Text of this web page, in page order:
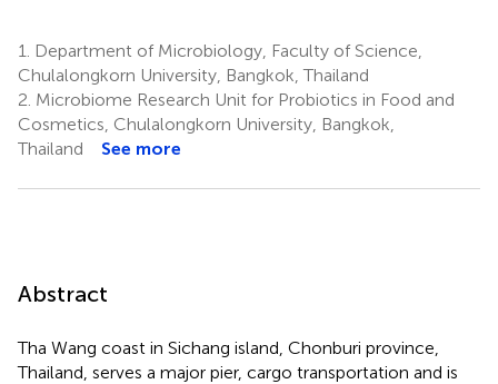
1.
Department of Microbiology, Faculty of Science,
Chulalongkorn University, Bangkok, Thailand
2. Microbiome Research Unit for Probiotics in Food and
Cosmetics, Chulalongkorn University, Bangkok,
Thailand
See more
Abstract
Tha Wang coast in Sichang island, Chonburi province,
Thailand, serves a major pier, cargo transportation and is